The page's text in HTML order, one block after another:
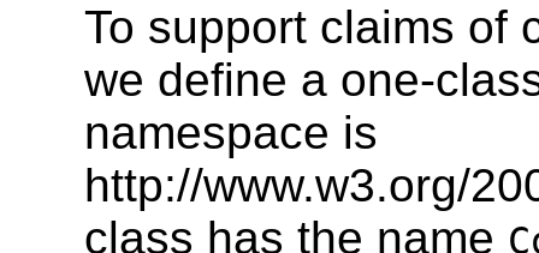
To support claims of
we define a one-
namespace is
http://www.w3.org/
class has the name